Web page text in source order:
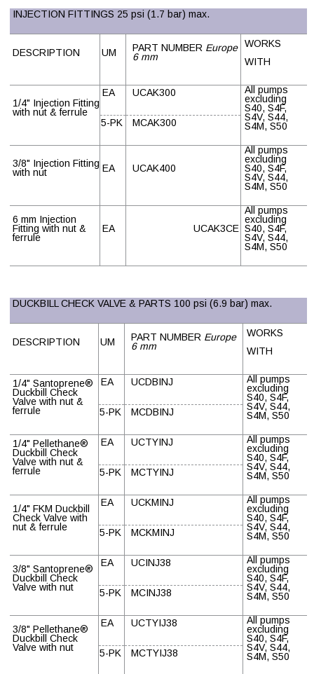
INJECTION FITTINGS 25 psi (1.7 bar) max.
DESCRIPTION UM PART NUMBER Europe
6 mm
WORKS
WITH
1/4" Injection Fitting
with nut & ferrule
EA UCAK300
All pumps
excluding
S40, S4F,
S4V, S44,
S4M, S50
5-PK MCAK300
3/8" Injection Fitting
with nut
EA UCAK400
All pumps
excluding
S40, S4F,
S4V, S44,
S4M, S50
6 mm Injection
Fitting with nut &
ferrule
EA UCAK3CE
All pumps
excluding
S40, S4F,
S4V, S44,
S4M, S50
DUCKBILL CHECK VALVE & PARTS 100 psi (6.9 bar) max.
DESCRIPTION UM PART NUMBER Europe
6 mm
WORKS
WITH
1/4" Santoprene®
Duckbill Check
Valve with nut &
ferrule
EA UCDBINJ
All pumps
excluding
S40, S4F,
S4V, S44,
S4M, S50
5-PK MCDBINJ
1/4" Pellethane®
Duckbill Check
Valve with nut &
ferrule
EA UCTYINJ
All pumps
excluding
S40, S4F,
S4V, S44,
S4M, S50
5-PK MCTYINJ
1/4" FKM Duckbill
Check Valve with
nut & ferrule
EA UCKMINJ
All pumps
excluding
S40, S4F,
S4V, S44,
S4M, S50
5-PK MCKMINJ
3/8" Santoprene®
Duckbill Check
Valve with nut
EA UCINJ38
All pumps
excluding
S40, S4F,
S4V, S44,
S4M, S50
5-PK MCINJ38
3/8" Pellethane®
Duckbill Check
Valve with nut
EA UCTYIJ38
All pumps
excluding
S40, S4F,
S4V, S44,
S4M, S50
5-PK MCTYIJ38